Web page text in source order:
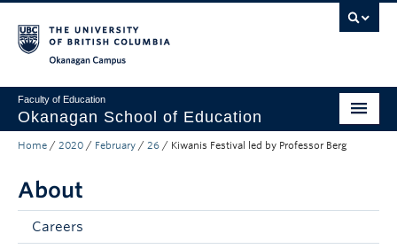
Faculty of Education
Okanagan School of Education
Degrees & Programs
Research & Partnerships
Student Resources
Home / 2020 / February / 26 / Kiwanis Festival led by Professor Berg
About
Careers